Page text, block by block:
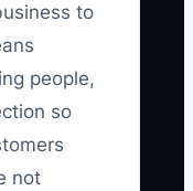
to
people,
so
not